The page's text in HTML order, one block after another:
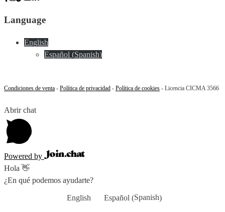
Language
English
Español (Spanish)
Condiciones de venta - Política de privacidad - Política de cookies - Licencia CICMA 3566
Abrir chat
Powered by
Hola 👋
¿En qué podemos ayudarte?
English Español (Spanish)